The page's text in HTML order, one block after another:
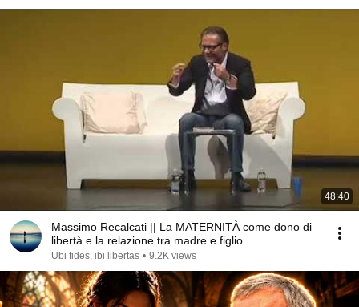
48:40
Massimo Recalcati || La MATERNITÀ come dono di
libertà e la relazione tra madre e figlio
Ubi fides, ibi libertas • 9.2K views